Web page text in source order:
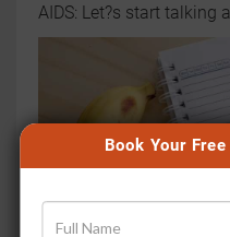
Book Your
AIDS: Let?s start talking